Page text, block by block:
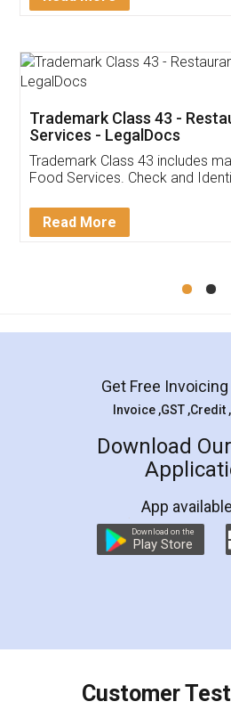
Thank you Legal docs!
(Pooja) was prompt and
reach out to them
input error from my end.
in handling this issue. She
Mohit
Rental
LegalDocs is an
online service which helps
preparation and registration.
preparing my Rental
the comfort of my home
charges online) which
final amt to be paid as well
which I liked alot 😋 I